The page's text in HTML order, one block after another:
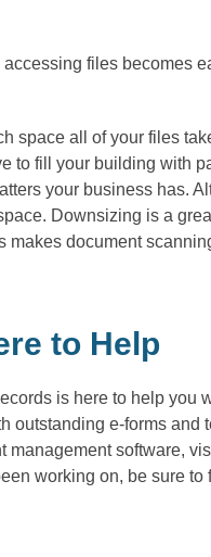
files becomes
space all of your files
to fill your building with
your business has.
Downsizing is a
makes document
to Help
is here to help you
outstanding e-forms and
management software,
working on, be sure to